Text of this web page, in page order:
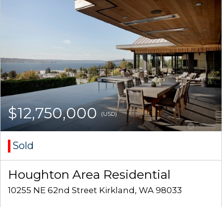
$12,750,000 (USD)
Sold
Houghton Area Residential
10255 NE 62nd Street Kirkland, WA 98033